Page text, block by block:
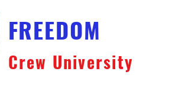
FREEDOM
Crew University